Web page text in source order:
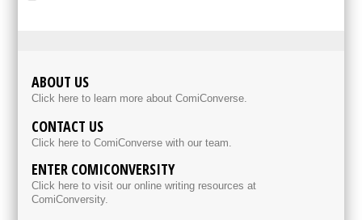
ABOUT US
Click here to learn more about ComiConverse.
CONTACT US
Click here to ComiConverse with our team.
ENTER COMICONVERSITY
Click here to visit our online writing resources at
ComiConversity.